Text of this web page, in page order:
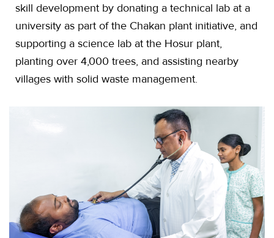
skill development by donating a technical lab at a
university as part of the Chakan plant initiative, and
supporting a science lab at the Hosur plant,
planting over 4,000 trees, and assisting nearby
villages with solid waste management.